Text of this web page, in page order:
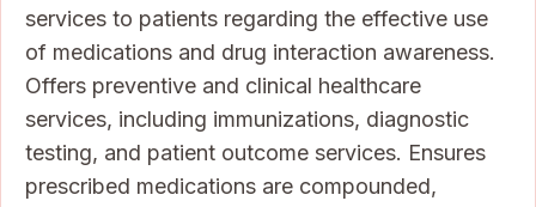
services to patients regarding the effective use
of medications and drug interaction awareness.
Offers preventive and clinical healthcare
services, including immunizations, diagnostic
testing, and patient outcome services. Ensures
prescribed medications are compounded,